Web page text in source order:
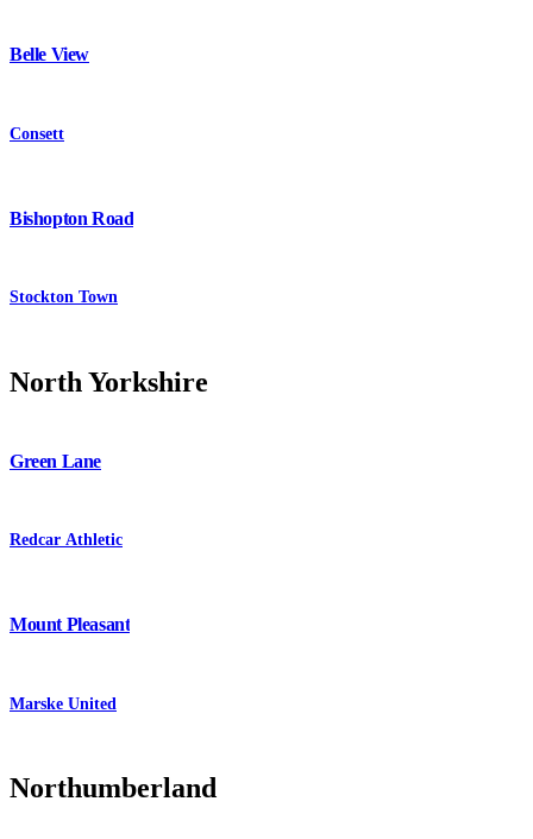
Belle View
Consett
Bishopton Road
Stockton Town
North Yorkshire
Green Lane
Redcar Athletic
Mount Pleasant
Marske United
Northumberland